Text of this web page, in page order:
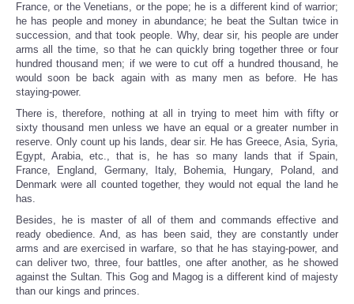
France, or the Venetians, or the pope; he is a different kind of warrior;
he has people and money in abundance; he beat the Sultan twice in
succession, and that took people. Why, dear sir, his people are under
arms all the time, so that he can quickly bring together three or four
hundred thousand men; if we were to cut off a hundred thousand, he
would soon be back again with as many men as before. He has
staying-power.
There is, therefore, nothing at all in trying to meet him with fifty or
sixty thousand men unless we have an equal or a greater number in
reserve. Only count up his lands, dear sir. He has Greece, Asia, Syria,
Egypt, Arabia, etc., that is, he has so many lands that if Spain,
France, England, Germany, Italy, Bohemia, Hungary, Poland, and
Denmark were all counted together, they would not equal the land he
has.
Besides, he is master of all of them and commands effective and
ready obedience. And, as has been said, they are constantly under
arms and are exercised in warfare, so that he has staying-power, and
can deliver two, three, four battles, one after another, as he showed
against the Sultan. This Gog and Magog is a different kind of majesty
than our kings and princes.